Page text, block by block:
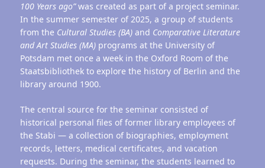
100 Years ago”was created as part of a project seminar.
In the summer semester of 2025, a group of students
from the Cultural Studies (BA)and Comparative Literature
and Art Studies (MA)programs at the University of
Potsdam met once a week in the Oxford Room of the
Staatsbibliothek to explore the history of Berlin and the
library around 1900.
The central source for the seminar consisted of
historical personal files of former library employees of
the Stabi — a collection of biographies, employment
records, letters, medical certificates, and vacation
requests. During the seminar, the students learned to